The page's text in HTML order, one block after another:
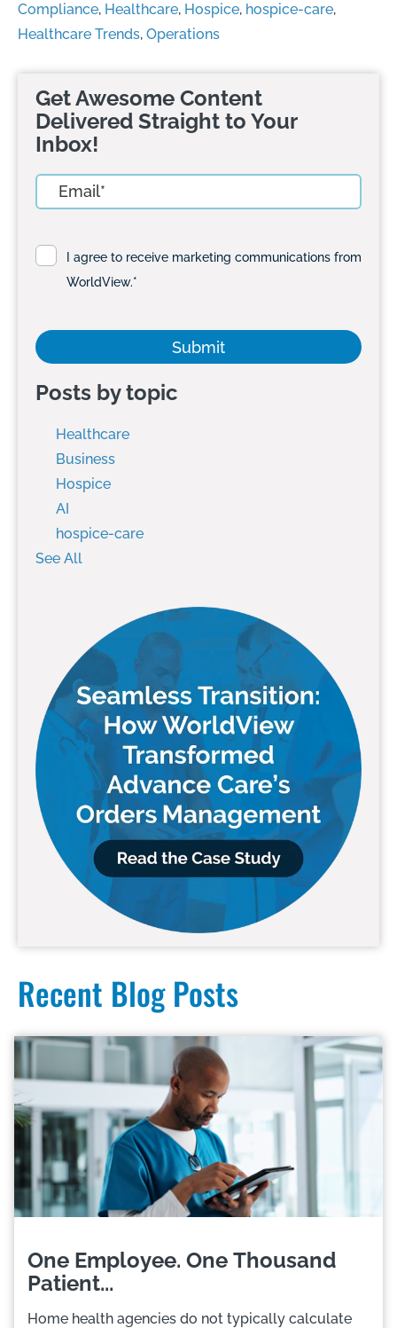
Compliance, Healthcare, Hospice, hospice-care,
Healthcare Trends, Operations
Get Awesome Content
Delivered Straight to Your
Inbox!
I agree to receive marketing communications from
WorldView.*
Posts by topic
Healthcare
Business
Hospice
AI
hospice-care
See All
Recent Blog Posts
One Employee. One Thousand
Patient...
Home health agencies do not typically calculate